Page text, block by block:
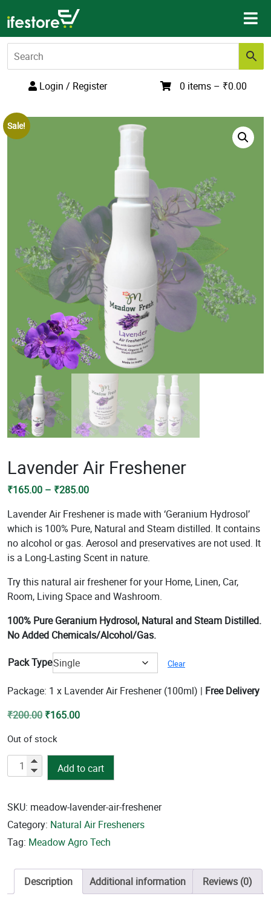
to
content
Login / Register 0 items – ₹0.00
Sale!
Lavender Air Freshener
₹165.00 – ₹285.00Price
₹165.00
through
₹285.00
Lavender Air Freshener is made with ‘Geranium Hydrosol’
which is 100% Pure, Natural and Steam distilled. It contains
no alcohol or gas. Aerosol and preservatives are not used. It
is a Long-Lasting Scent in nature.
Try this natural air freshener for your Home, Linen, Car,
Room, Living Space and Washroom.
100% Pure Geranium Hydrosol, Natural and Steam Distilled.
No Added Chemicals/Alcohol/Gas.
Pack Type Clear
Package: 1 x Lavender Air Freshener (100ml) | Free Delivery
₹200.00 Original
was:
₹200.00.
₹165.00Current
₹165.00.
Out of stock
Lavender
Air
quantity
Add to cart
SKU: meadow-lavender-air-freshener
Category: Natural Air Fresheners
Tag: Meadow Agro Tech
Description Additional information Reviews (0)